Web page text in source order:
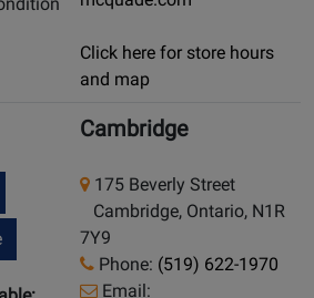
Click here for store hours
and map
Cambridge
175 Beverly Street
Cambridge, Ontario, N1R
7Y9
Phone: (519) 622-1970
Email: